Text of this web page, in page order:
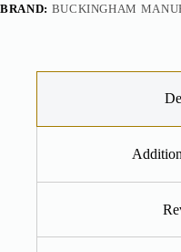
BRAND: BUCKINGHAM